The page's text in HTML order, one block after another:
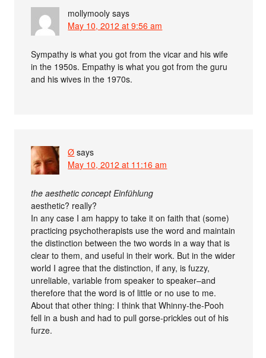
mollymooly says
May 10, 2012 at 9:56 am
Sympathy is what you got from the vicar and his wife
in the 1950s. Empathy is what you got from the guru
and his wives in the 1970s.
Ø says
May 10, 2012 at 11:16 am
the aesthetic concept Einfühlung
aesthetic? really?
In any case I am happy to take it on faith that (some)
practicing psychotherapists use the word and maintain
the distinction between the two words in a way that is
clear to them, and useful in their work. But in the wider
world I agree that the distinction, if any, is fuzzy,
unreliable, variable from speaker to speaker–and
therefore that the word is of little or no use to me.
About that other thing: I think that Whinny-the-Pooh
fell in a bush and had to pull gorse-prickles out of his
furze.